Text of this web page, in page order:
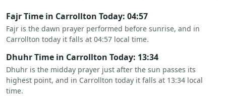
Fajr Time in Carrollton Today: 04:57
Fajr is the dawn prayer performed before sunrise, and in
Carrollton today it falls at 04:57 local time.
Dhuhr Time in Carrollton Today: 13:34
Dhuhr is the midday prayer just after the sun passes its
highest point, and in Carrollton today it falls at 13:34 local
time.